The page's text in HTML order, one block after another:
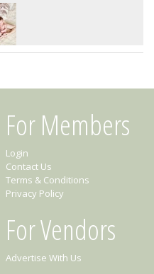
For Members
Login
Contact Us
Terms & Conditions
Privacy Policy
For Vendors
Advertise With Us